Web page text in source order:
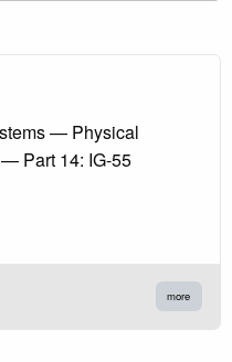
— Physical
Part 14: IG-55
more